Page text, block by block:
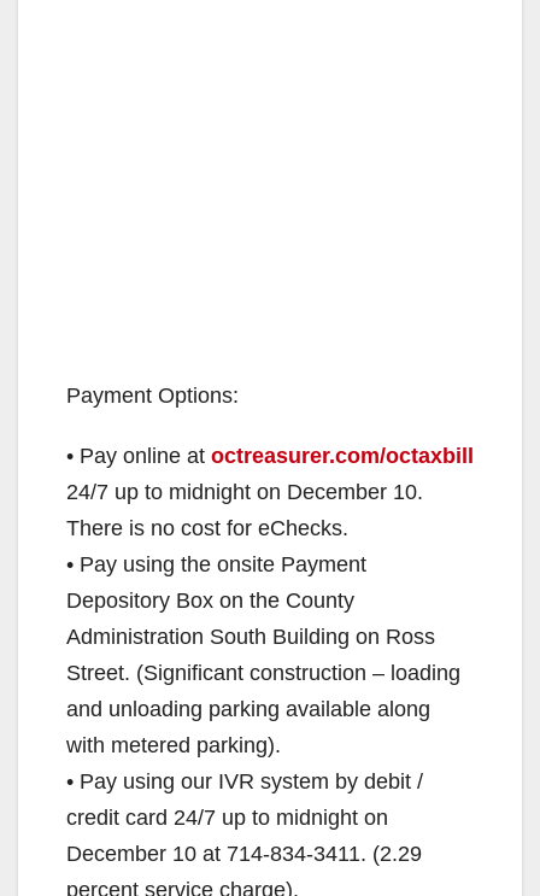
Payment Options:
• Pay online at octreasurer.com/octaxbill
24/7 up to midnight on December 10.
There is no cost for eChecks.
• Pay using the onsite Payment
Depository Box on the County
Administration South Building on Ross
Street. (Significant construction – loading
and unloading parking available along
with metered parking).
• Pay using our IVR system by debit /
credit card 24/7 up to midnight on
December 10 at 714-834-3411. (2.29
percent service charge).